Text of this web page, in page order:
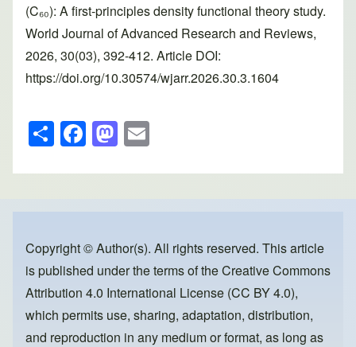
(C₆₀): A first-principles density functional theory study.
World Journal of Advanced Research and Reviews,
2026, 30(03), 392-412. Article DOI:
https://doi.org/10.30574/wjarr.2026.30.3.1604
S
h
ar
e
F
a
c
e
o
o
k
M
a
st
o
o
n
ail
Copyright © Author(s). All rights reserved. This article
is published under the terms of theCreative Commons
Attribution 4.0 International License (CC BY 4.0),
which permits use, sharing, adaptation, distribution,
and reproduction in any medium or format, as long as